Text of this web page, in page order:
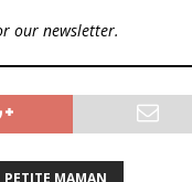
our newsletter.
PETITE MAMAN